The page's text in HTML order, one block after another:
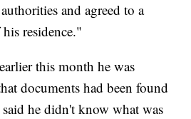
and agreed to a
residence."
this month he was
documents had been found
he didn't know what was